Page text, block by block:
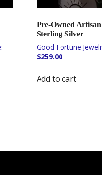
Pre-Owned
Sterling Silver
$259.00
Add to cart